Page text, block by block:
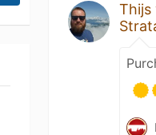
Thijs